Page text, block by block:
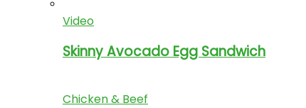
Video
Skinny Avocado Egg Sandwich
Chicken & Beef